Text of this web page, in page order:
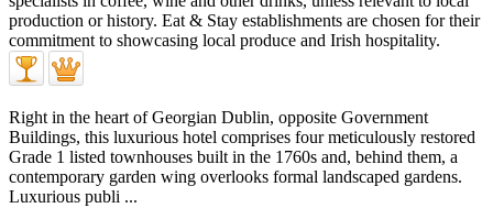
Right in the heart of Georgian Dublin, opposite Government
Buildings, this luxurious hotel comprises four meticulously restored
Grade 1 listed townhouses built in the 1760s and, behind them, a
contemporary garden wing overlooks formal landscaped gardens.
Luxurious publi ...